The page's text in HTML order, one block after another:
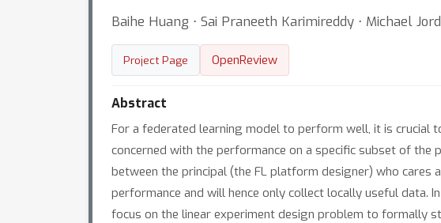
Baihe Huang ⋅ Sai Praneeth Karimireddy ⋅ Michael
Project Page OpenReview
Abstract
For a federated learning model to perform well, it is crucial
concerned with the performance on a specific subset of
between the principal (the FL platform designer) who
performance and will hence only collect locally useful data.
focus on the linear experiment design problem to formally